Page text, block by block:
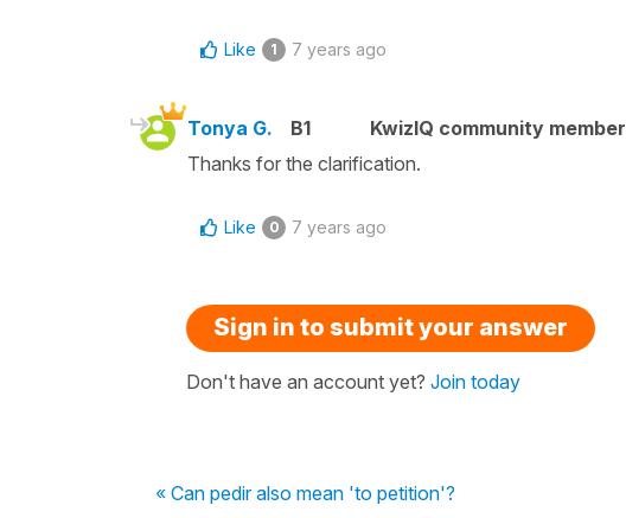
Like 1 7 years ago
Tonya G. B1
KwizIQ community member
Thanks for the clarification.
Like 0 7 years ago
Sign in to submit your answer
Don't have an account yet? Join today
« Can pedir also mean 'to petition'?